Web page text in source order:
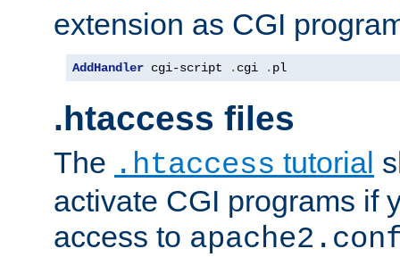
extension as CGI
AddHandler cgi-script . cgi . pl
.htaccess files
The .htaccess tutorial
activate CGI programs if
access to